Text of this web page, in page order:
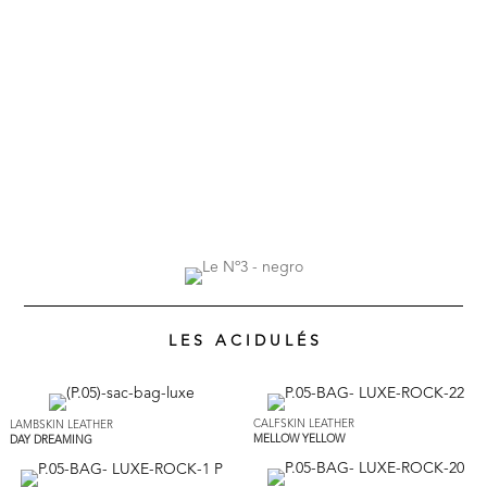
L E S A C I D U L É S
LAMBSKIN LEATHER
DAY DREAMING
CALFSKIN LEATHER
MELLOW YELLOW